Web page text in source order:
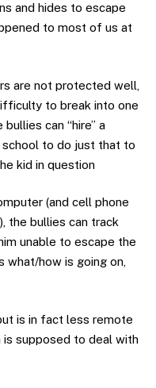
and hides to escape
to most of us at
are not protected well,
to break into one
can “hire” a
to do just that to
kid in question
(and cell phone
the bullies can track
unable to escape the
what/how is going on,
is in fact less remote
supposed to deal with